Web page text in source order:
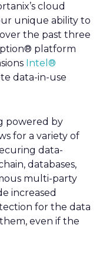
cloud
unique ability to
the past three
platform
Intel®
data-in-use
powered by
for a variety of
data-
databases,
multi-party
increased
for the data
even if the